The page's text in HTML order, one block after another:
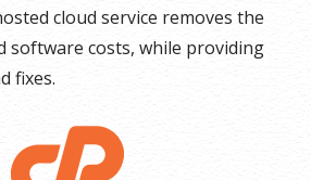
cloud service removes the
software costs, while providing
fixes.